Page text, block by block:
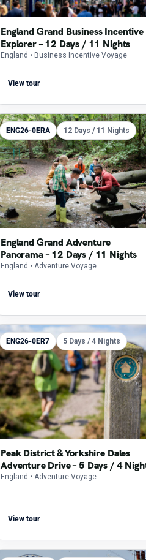
England Grand Business Incentive
Explorer – 12 Days / 11 Nights
England • Business Incentive Voyage
View tour
ENG26-0ERA 12 Days / 11 Nights
England Grand Adventure
Panorama – 12 Days / 11 Nights
England • Adventure Voyage
View tour
ENG26-0ER7 5 Days / 4 Nights
Peak District & Yorkshire Dales
Adventure Drive – 5 Days / 4
England • Adventure Voyage
View tour